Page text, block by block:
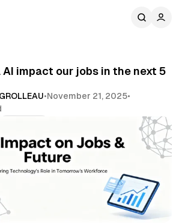
AI impact our jobs in the next 5
•November 21, 2025•